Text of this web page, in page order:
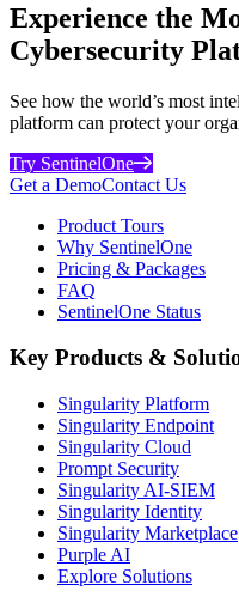
Experience the
Cybersecurity
See how the world’s most
platform can protect your
Try SentinelOne
Get a DemoContact Us
Product Tours
Why SentinelOne
Pricing & Packages
FAQ
SentinelOne Status
Key Products &
Singularity Platform
Singularity Endpoint
Singularity Cloud
Prompt Security
Singularity AI-SIEM
Singularity Identity
Singularity Marketplace
Purple AI
Explore Solutions